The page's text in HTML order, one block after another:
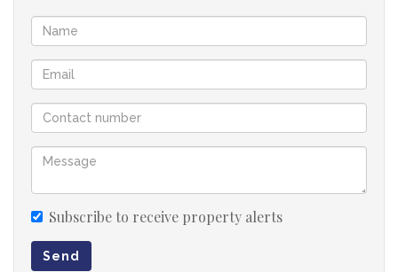
Subscribe to receive property alerts
Send